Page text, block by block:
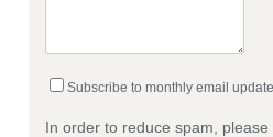
Subscribe to monthly email
In order to reduce spam,